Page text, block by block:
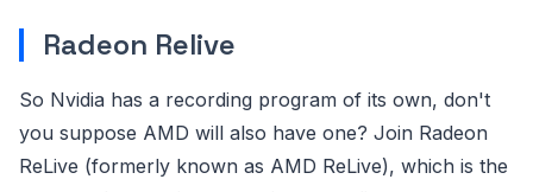
Radeon Relive
So Nvidia has a recording program of its own, don't
you suppose AMD will also have one? Join Radeon
ReLive (formerly known as AMD ReLive), which is the